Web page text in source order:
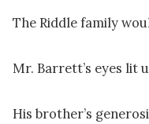
The Riddle family
Mr. Barrett’s eyes lit
His brother’s